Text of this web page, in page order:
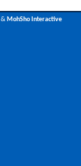
& MohSho Interactive